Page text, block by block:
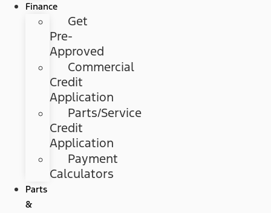
Finance
Get
Pre-
Approved
Commercial
Credit
Application
Parts/Service
Credit
Application
Payment
Calculators
Parts
&